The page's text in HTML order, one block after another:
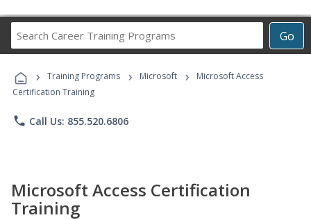
Go
Career
Programs
› Training Programs › Microsoft ›
Microsoft Access
Certification Training
phone Call Us: 855.520.6806
Microsoft Access Certification
Training